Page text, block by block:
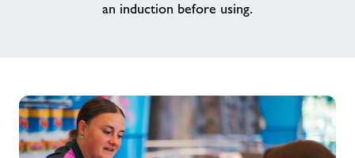
an induction before using.